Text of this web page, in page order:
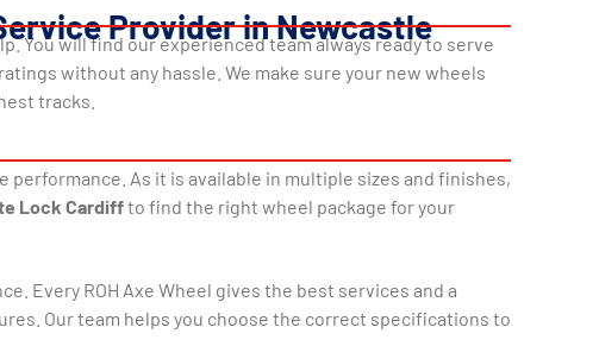
Provider in Newcastle
You will find our experienced team always ready to serve
without any hassle. We make sure your new wheels
tracks.
As it is available in multiple sizes and finishes,
Lock Cardiffto find the right wheel package for your
Every ROH Axe Wheel gives the best services and a
Our team helps you choose the correct specifications to